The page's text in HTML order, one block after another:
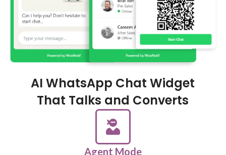
AI WhatsApp Chat Widget
That Talks and Converts
Agent Mode